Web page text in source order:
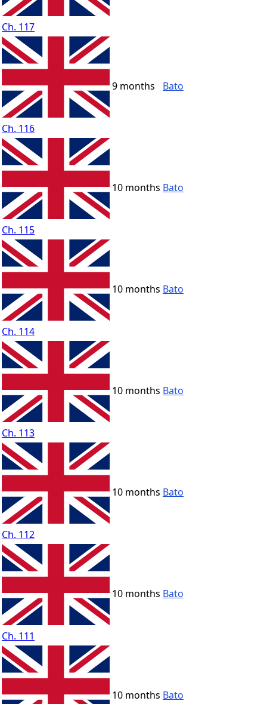
Ch. 117
Ch. 116
9 months Bato
Ch. 115
10 months Bato
Ch. 114
10 months Bato
Ch. 113
10 months Bato
Ch. 112
10 months Bato
Ch. 111
10 months Bato
10 months Bato